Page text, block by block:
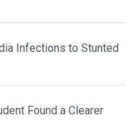
Infections to Stunted
Found a Clearer